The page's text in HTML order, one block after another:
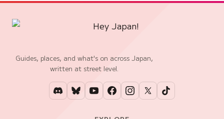
Guides, places, and what's on across Japan,
written at street level.